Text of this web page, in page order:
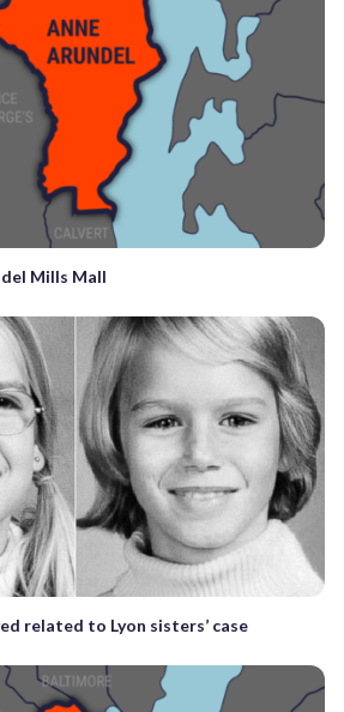
Mills Mall
related to Lyon sisters’ case